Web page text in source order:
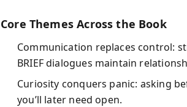
Core Themes Across the Book
Communication replaces control:
BRIEF dialogues maintain
Curiosity conquers panic: asking
you’ll later need open.